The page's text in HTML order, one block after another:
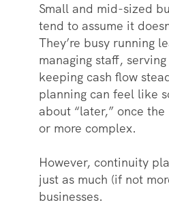
Small and mid-sized
tend to assume it
They’re busy running
managing staff,
keeping cash flow
planning can feel like
about “later,” once
or more complex.
However, continuity
just as much (if not
businesses.